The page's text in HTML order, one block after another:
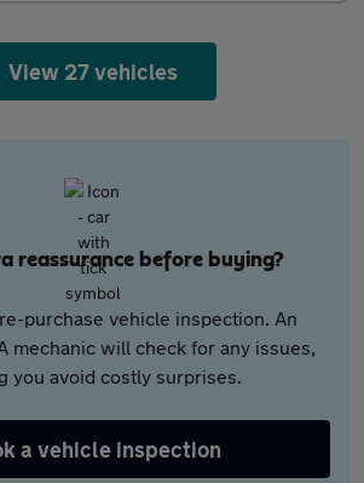
View 27 vehicles
reassurance before buying?
purchase vehicle inspection. An
mechanic will check for any issues,
you avoid costly surprises.
a vehicle inspection